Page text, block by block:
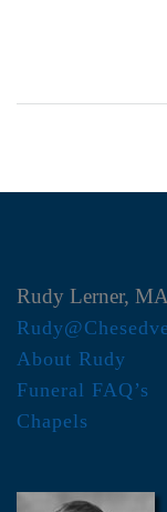
Rudy Lerner,
About Rudy
Funeral FAQ’s
Chapels